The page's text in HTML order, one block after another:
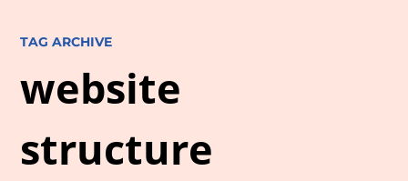
TAG ARCHIVE
website
structure